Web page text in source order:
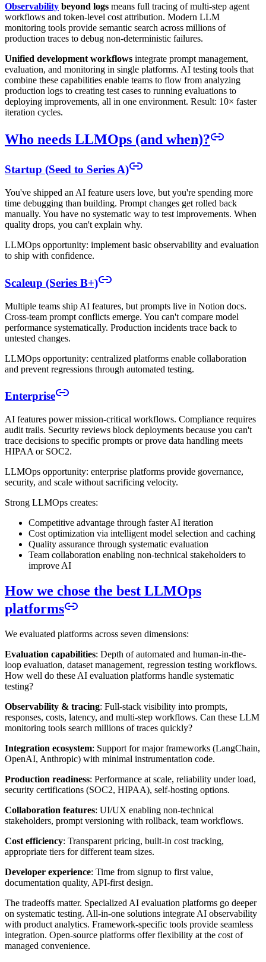
Observability beyond logs means full tracing of multi-step agent
workflows and token-level cost attribution. Modern LLM
monitoring tools provide semantic search across millions of
production traces to debug non-deterministic failures.
Unified development workflows integrate prompt management,
evaluation, and monitoring in single platforms. AI testing tools that
combine these capabilities enable teams to flow from analyzing
production logs to creating test cases to running evaluations to
deploying improvements, all in one environment. Result: 10× faster
iteration cycles.
Who needs LLMOps (and when)?
Startup (Seed to Series A)
You've shipped an AI feature users love, but you're spending more
time debugging than building. Prompt changes get rolled back
manually. You have no systematic way to test improvements. When
quality drops, you can't explain why.
LLMOps opportunity: implement basic observability and evaluation
to ship with confidence.
Scaleup (Series B+)
Multiple teams ship AI features, but prompts live in Notion docs.
Cross-team prompt conflicts emerge. You can't compare model
performance systematically. Production incidents trace back to
untested changes.
LLMOps opportunity: centralized platforms enable collaboration
and prevent regressions through automated testing.
Enterprise
AI features power mission-critical workflows. Compliance requires
audit trails. Security reviews block deployments because you can't
trace decisions to specific prompts or prove data handling meets
HIPAA or SOC2.
LLMOps opportunity: enterprise platforms provide governance,
security, and scale without sacrificing velocity.
Strong LLMOps creates:
Competitive advantage through faster AI iteration
Cost optimization via intelligent model selection and caching
Quality assurance through systematic evaluation
Team collaboration enabling non-technical stakeholders to
improve AI
How we chose the best LLMOps
platforms
We evaluated platforms across seven dimensions:
Evaluation capabilities: Depth of automated and human-in-the-
loop evaluation, dataset management, regression testing workflows.
How well do these AI evaluation platforms handle systematic
testing?
Observability & tracing: Full-stack visibility into prompts,
responses, costs, latency, and multi-step workflows. Can these LLM
monitoring tools search millions of traces quickly?
Integration ecosystem: Support for major frameworks (LangChain,
OpenAI, Anthropic) with minimal instrumentation code.
Production readiness: Performance at scale, reliability under load,
security certifications (SOC2, HIPAA), self-hosting options.
Collaboration features: UI/UX enabling non-technical
stakeholders, prompt versioning with rollback, team workflows.
Cost efficiency: Transparent pricing, built-in cost tracking,
appropriate tiers for different team sizes.
Developer experience: Time from signup to first value,
documentation quality, API-first design.
The tradeoffs matter. Specialized AI evaluation platforms go deeper
on systematic testing. All-in-one solutions integrate AI observability
with product analytics. Framework-specific tools provide seamless
integration. Open-source platforms offer flexibility at the cost of
managed convenience.